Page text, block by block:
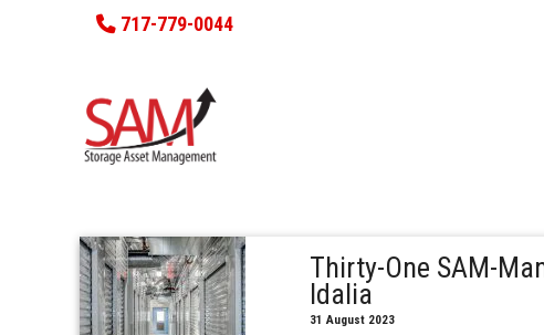
717-779-0044
Thirty-One SAM-
Idalia
31 August 2023